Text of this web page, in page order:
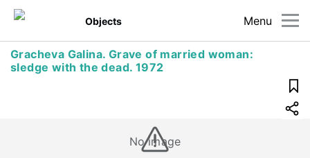
Menu
Objects
Gracheva Galina. Grave of married woman:
sledge with the dead. 1972
No image